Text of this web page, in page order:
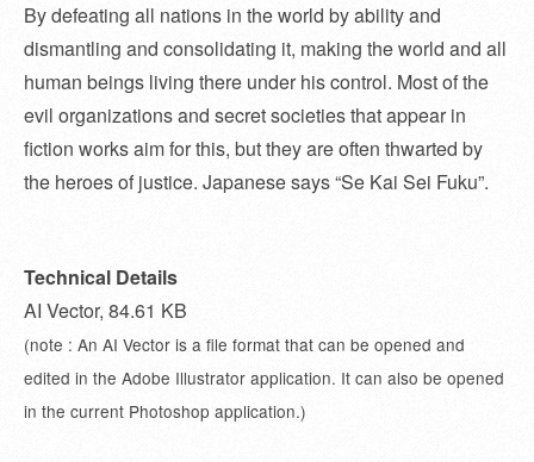
By defeating all nations in the world by ability and
dismantling and consolidating it, making the world and all
human beings living there under his control. Most of the
evil organizations and secret societies that appear in
fiction works aim for this, but they are often thwarted by
the heroes of justice. Japanese says “Se Kai Sei Fuku”.
Technical Details
AI Vector, 84.61 KB
(note : An AI Vector is a file format that can be opened and
edited in the Adobe Illustrator application. It can also be opened
in the current Photoshop application.)